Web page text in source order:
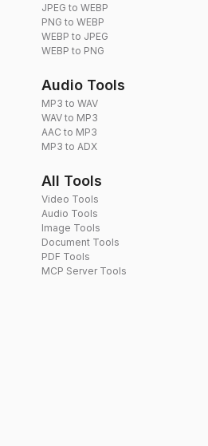
JPEG to WEBP
PNG to WEBP
WEBP to JPEG
WEBP to PNG
Audio Tools
MP3 to WAV
WAV to MP3
AAC to MP3
MP3 to ADX
All Tools
Video Tools
Audio Tools
Image Tools
Document Tools
PDF Tools
MCP Server Tools